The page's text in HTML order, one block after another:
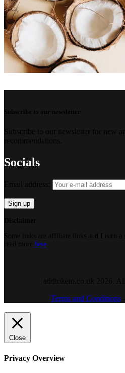
Socials
here
Terms and Conditions–
Close
Privacy Overview